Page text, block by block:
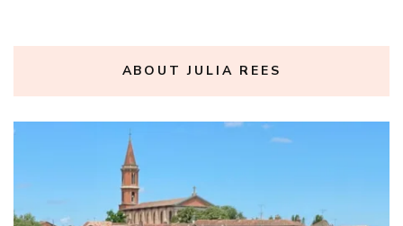
ABOUT JULIA REES